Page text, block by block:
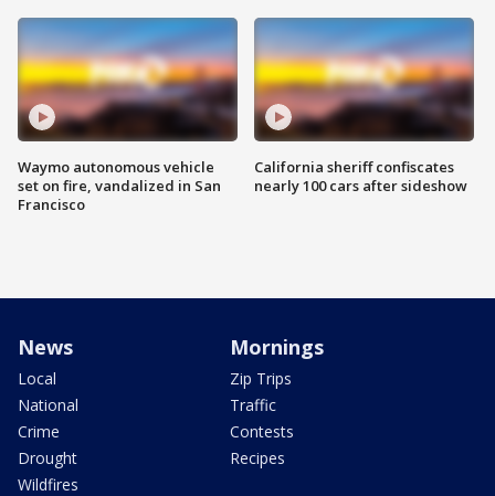
Waymo autonomous vehicle
set on fire, vandalized in San
Francisco
California sheriff confiscates
nearly 100 cars after sideshow
News
Local
National
Crime
Drought
Wildfires
Mornings
Zip Trips
Traffic
Contests
Recipes